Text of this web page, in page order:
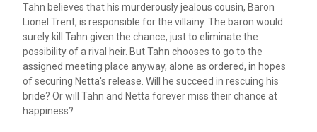
Tahn believes that his murderously jealous cousin, Baron
Lionel Trent, is responsible for the villainy. The baron would
surely kill Tahn given the chance, just to eliminate the
possibility of a rival heir. But Tahn chooses to go to the
assigned meeting place anyway, alone as ordered, in hopes
of securing Netta's release. Will he succeed in rescuing his
bride? Or will Tahn and Netta forever miss their chance at
happiness?